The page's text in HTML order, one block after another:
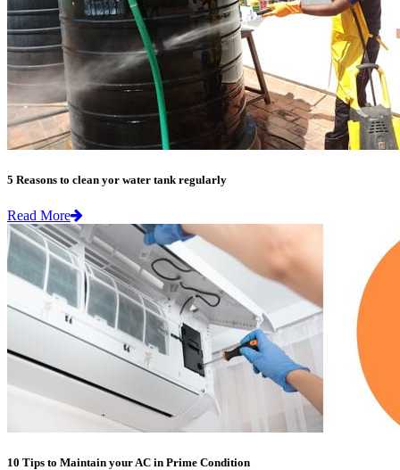
5 Reasons to clean yor water tank regularly
Read More
10 Tips to Maintain your AC in Prime Condition